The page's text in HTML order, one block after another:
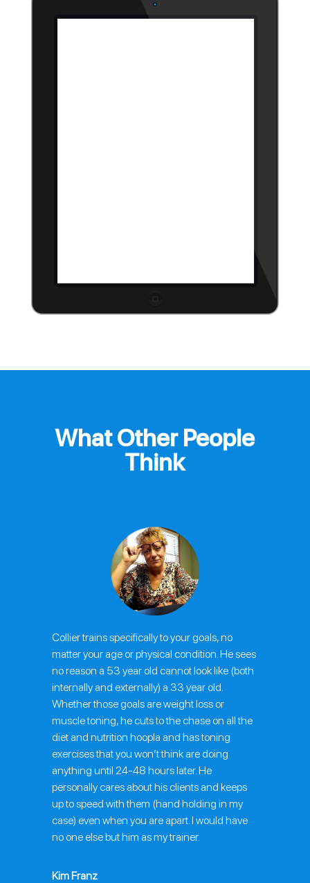
What Other People
Think
Collier trains specifically to your goals, no
matter your age or physical condition. He sees
no reason a 53 year old cannot look like (both
internally and externally) a 33 year old.
Whether those goals are weight loss or
muscle toning, he cuts to the chase on all the
diet and nutrition hoopla and has toning
exercises that you won’t think are doing
anything until 24-48 hours later. He
personally cares about his clients and keeps
up to speed with them (hand holding in my
case) even when you are apart. I would have
no one else but him as my trainer.
Kim Franz